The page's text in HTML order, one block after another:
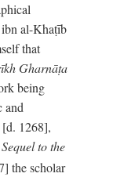
al-Khaṭīb
that
Gharnāṭa
being
and
1268],
to the
the scholar